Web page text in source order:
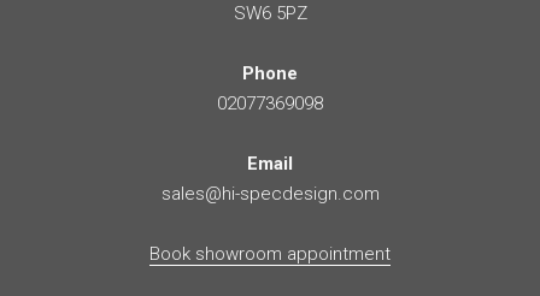
SW6 5PZ
Phone
02077369098
Email
sales@hi-specdesign.com
Book showroom appointment